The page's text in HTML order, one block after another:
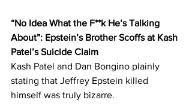
“No Idea What the F**k He’s Talking
About”: Epstein’s Brother Scoffs at Kash
Patel’s Suicide Claim
Kash Patel and Dan Bongino plainly
stating that Jeffrey Epstein killed
himself was truly bizarre.